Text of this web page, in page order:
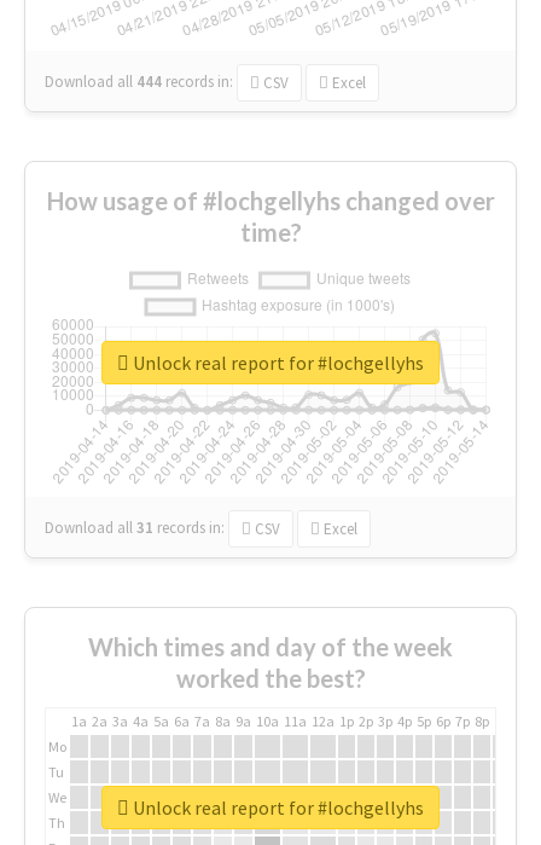
Download all 444 records in: CSV Excel
How usage of #lochgellyhs changed over
time?
Download all31 records in: CSV Excel
Unlock real report for #lochgellyhs
Which times and day of the week
worked the best?
1a 2a 3a 4a 5a 6a 7a 8a 9a 10a 11a 12a 1p 2p 3p 4p 5p 6p 7p 8p
Mo
Tu
We
Th
Unlock real report for #lochgellyhs